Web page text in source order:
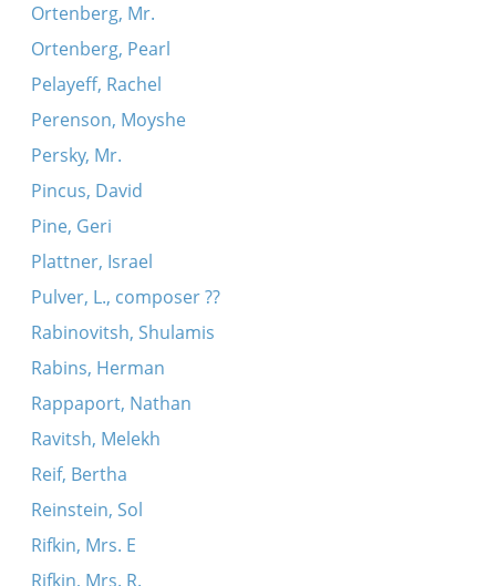
Ortenberg, Mr.
Ortenberg, Pearl
Pelayeff, Rachel
Perenson, Moyshe
Persky, Mr.
Pincus, David
Pine, Geri
Plattner, Israel
Pulver, L., composer ??
Rabinovitsh, Shulamis
Rabins, Herman
Rappaport, Nathan
Ravitsh, Melekh
Reif, Bertha
Reinstein, Sol
Rifkin, Mrs. E
Rifkin, Mrs. R.